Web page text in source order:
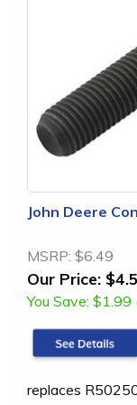
John Deere
MSRP: $6.49
Our Price:
You Save: $1.99
replaces